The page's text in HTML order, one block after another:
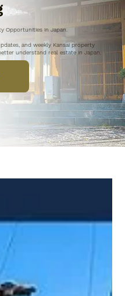
Opportunities in Japan.
and weekly Kansai property
understand real estate in Japan.